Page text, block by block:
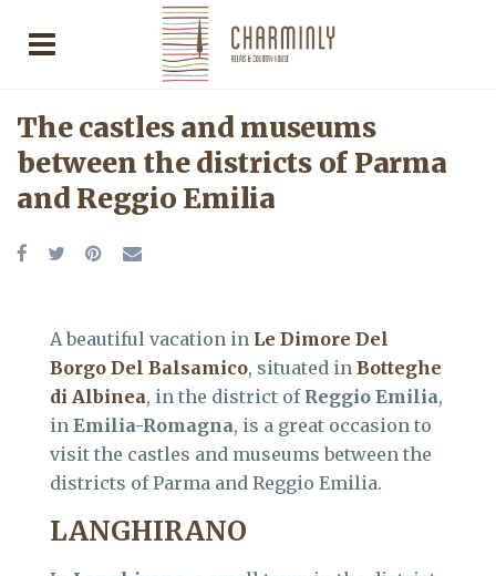
The castles and museums
between the districts of Parma
and Reggio Emilia
A beautiful vacation in Le Dimore Del
Borgo Del Balsamico, situated in Botteghe
di Albinea, in the district of Reggio Emilia,
in Emilia-Romagna, is a great occasion to
visit the castles and museums between the
districts of Parma and Reggio Emilia.
LANGHIRANO